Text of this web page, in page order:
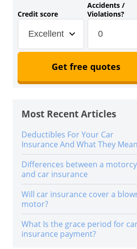
Credit score
Excellent
Accidents /
Violations?
0
Get free quotes
Most Recent Articles
Deductibles For Your Car
Insurance And What They Mean
Differences between a
and car insurance
Will car insurance cover a
motor?
What Is the grace period for
insurance payment?